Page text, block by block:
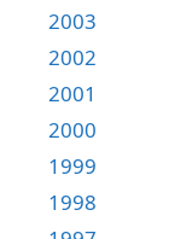
2003
2002
2001
2000
1999
1998